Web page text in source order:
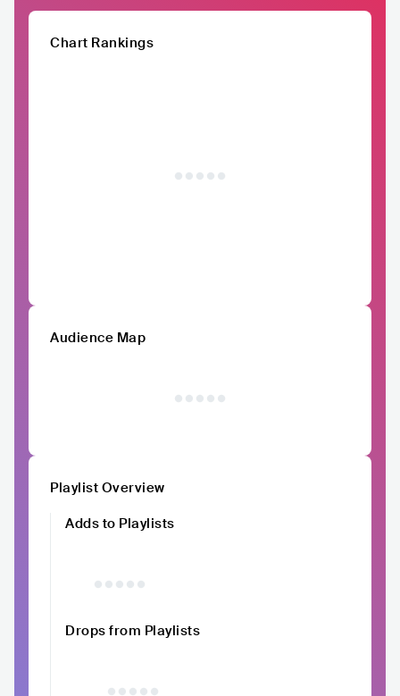
Chart Rankings
Audience Map
Playlist Overview
Adds to Playlists
Drops from Playlists